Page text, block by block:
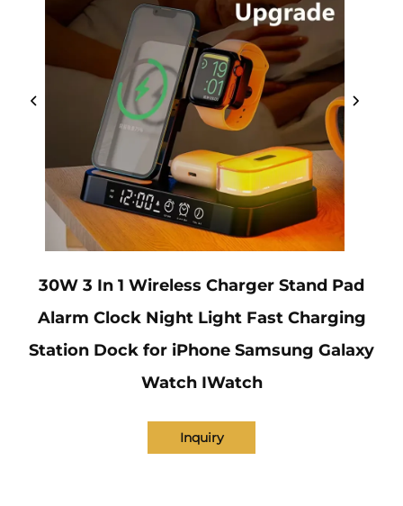
30W 3 In 1 Wireless Charger Stand Pad
Alarm Clock Night Light Fast Charging
Station Dock for iPhone Samsung Galaxy
Watch IWatch
Inquiry